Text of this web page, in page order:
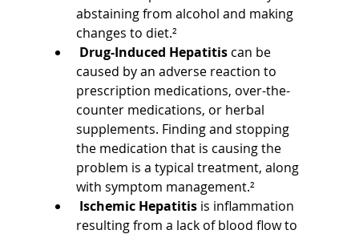
abstaining from alcohol and making
changes to diet.²
Drug-Induced Hepatitis can be
caused by an adverse reaction to
prescription medications, over-the-
counter medications, or herbal
supplements. Finding and stopping
the medication that is causing the
problem is a typical treatment, along
with symptom management.²
Ischemic Hepatitis is inflammation
resulting from a lack of blood flow to